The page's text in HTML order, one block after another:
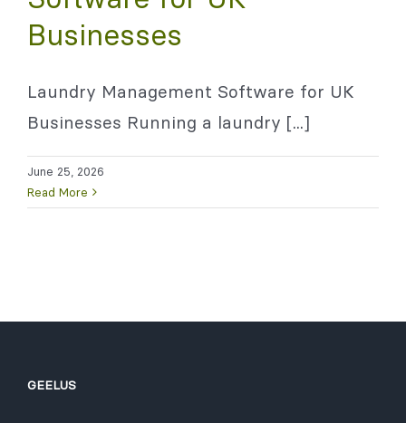
Businesses
Laundry Management Software for UK
Businesses Running a laundry [...]
June 25, 2026
Read More
GEELUS